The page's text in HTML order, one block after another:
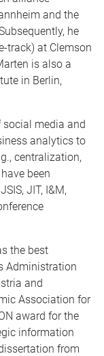
and the
he
track) at Clemson
is also a
in Berlin,
social media and
analytics to
centralization,
been
JIT, I&M,
the best
Administration
and
Association for
award for the
information
from